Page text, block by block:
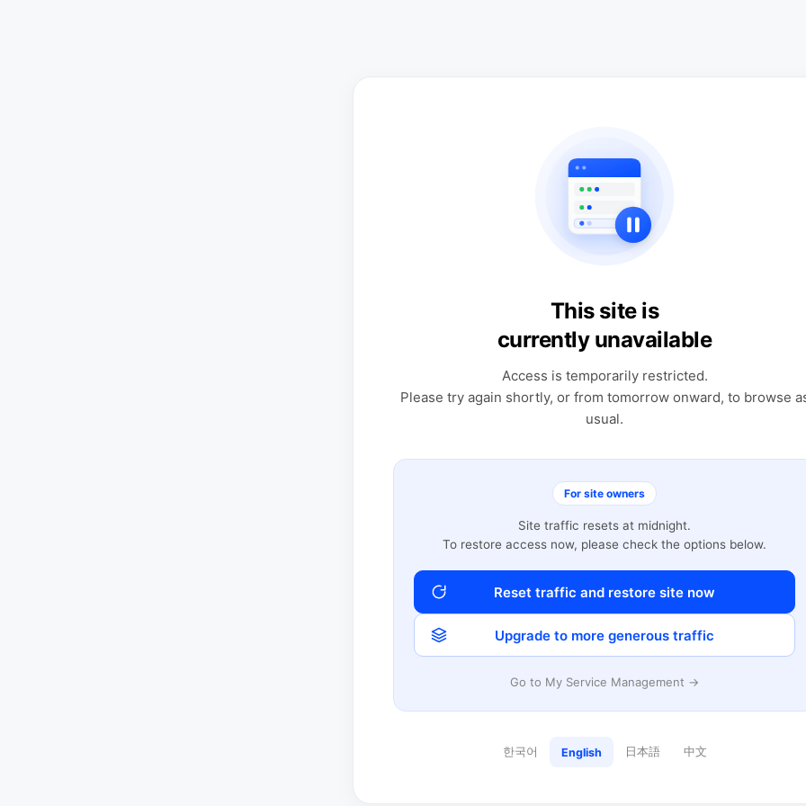
This site is
currently unavailable
Access is temporarily restricted.
Please try again shortly, or from tomorrow onward, to browse
usual.
For site owners
Site traffic resets at midnight.
To restore access now, please check the options below.
Reset traffic and restore site now
Upgrade to more generous traffic
Go to My Service Management →
한국어 English 日本語 中文